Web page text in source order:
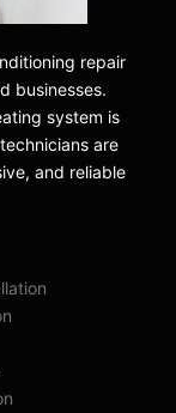
repair
businesses.
system is
are
and reliable